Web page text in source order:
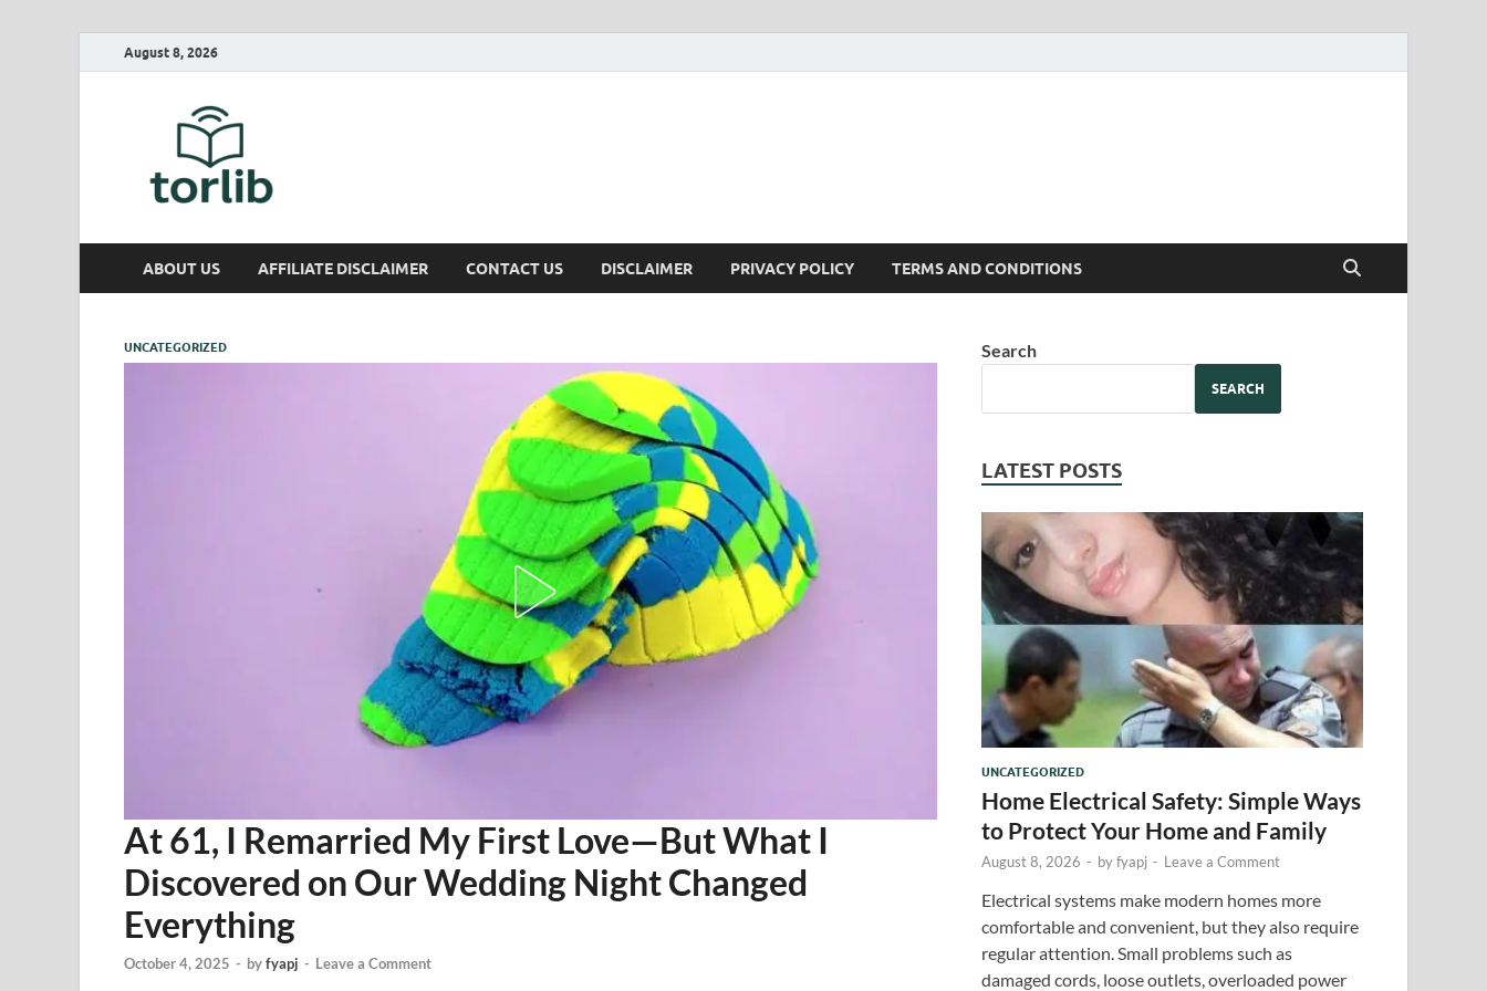
August 8, 2026
ABOUT US AFFILIATE DISCLAIMER CONTACT US DISCLAIMER PRIVACY POLICY TERMS AND CONDITIONS
UNCATEGORIZED
At 61, I Remarried My First Love—But What I
Discovered on Our Wedding Night Changed
Everything
October 4, 2025 - byfyapj - Leave a Comment
Search
SEARCH
LATEST POSTS
UNCATEGORIZED
Home Electrical Safety: Simple Ways
to Protect Your Home and Family
August 8, 2026 - byfyapj - Leave a Comment
Electrical systems make modern homes more
comfortable and convenient, but they also require
regular attention. Small problems such as
damaged cords, loose outlets, overloaded power